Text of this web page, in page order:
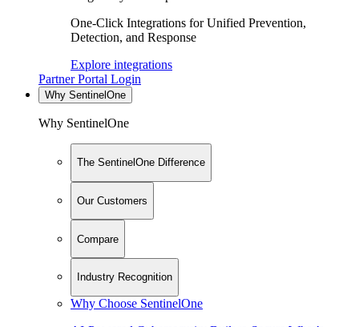
One-Click Integrations for Unified Prevention,
Detection, and Response
Explore integrations
Partner Portal Login
Why SentinelOne
Why SentinelOne
The SentinelOne Difference
Our Customers
Compare
Industry Recognition
Why Choose SentinelOne